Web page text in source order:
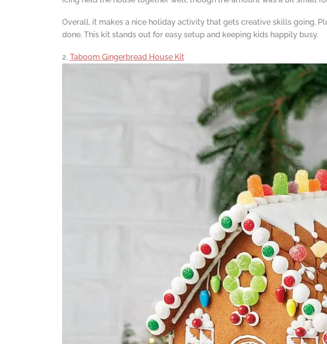
Overall, it makes a nice holiday activity that gets creative skills going.
done. This kit stands out for easy setup and keeping kids happily busy.
2. Taboom Gingerbread House Kit